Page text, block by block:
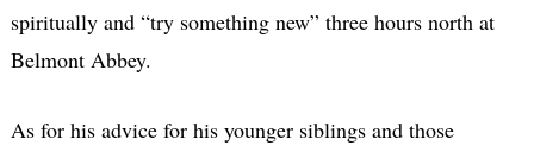
spiritually and “try something new” three hours north at
Belmont Abbey.
As for his advice for his younger siblings and those